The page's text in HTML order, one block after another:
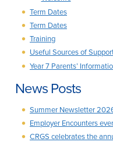
Term Dates
Term Dates
Training
Useful Sources of
Year 7 Parents’
News Posts
Summer Newsletter
Employer Encounters
CRGS celebrates the